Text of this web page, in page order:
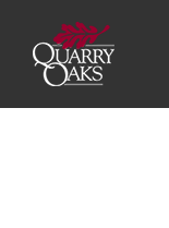
content